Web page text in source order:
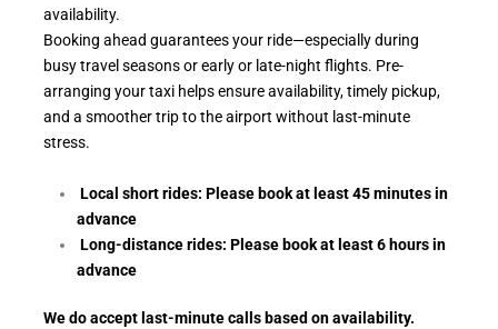
availability.
Booking ahead guarantees your ride—especially during
busy travel seasons or early or late-night flights. Pre-
arranging your taxi helps ensure availability, timely pickup,
and a smoother trip to the airport without last-minute
stress.
Local short rides: Please book at least 45 minutes in
advance
Long-distance rides: Please book at least 6 hours in
advance
We do accept last-minute calls based on availability.